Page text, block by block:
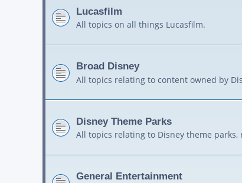
Lucasfilm
All topics on all things Lucasfilm.
Broad Disney
All topics relating to content owned by
Disney Theme Parks
All topics relating to Disney theme parks,
General Entertainment